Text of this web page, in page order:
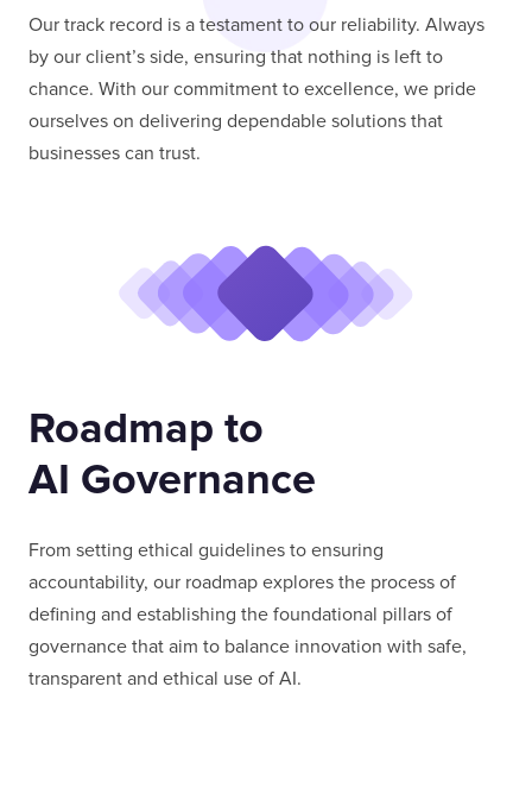
Our track record is a testament to our reliability. Always
by our client’s side, ensuring that nothing is left to
chance. With our commitment to excellence, we pride
ourselves on delivering dependable solutions that
businesses can trust.
Roadmap to
AI Governance
From setting ethical guidelines to ensuring
accountability, our roadmap explores the process of
defining and establishing the foundational pillars of
governance that aim to balance innovation with safe,
transparent and ethical use of AI.